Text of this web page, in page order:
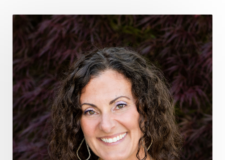
gratitude frequency
grounding
grounding practices
gut health
guthealing
Healing Mindset
healingfoods
healingherbs
healingwithfrequency
Healthy Aging
heart coherence
holistic
holistic health
Holistic Peptide Supplements
holistic prosperity
holistic self care
holistic weight loss
holisticguthealth